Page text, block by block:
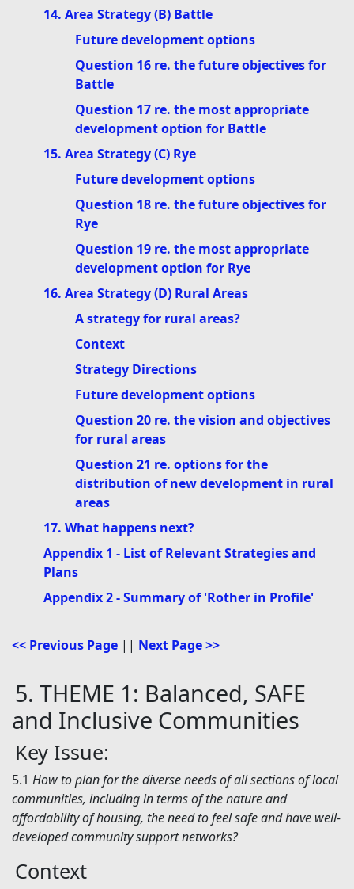
14. Area Strategy (B) Battle
Future development options
Question 16 re. the future objectives for
Battle
Question 17 re. the most appropriate
development option for Battle
15. Area Strategy (C) Rye
Future development options
Question 18 re. the future objectives for
Rye
Question 19 re. the most appropriate
development option for Rye
16. Area Strategy (D) Rural Areas
A strategy for rural areas?
Context
Strategy Directions
Future development options
Question 20 re. the vision and objectives
for rural areas
Question 21 re. options for the
distribution of new development in rural
areas
17. What happens next?
Appendix 1 - List of Relevant Strategies and
Plans
Appendix 2 - Summary of 'Rother in Profile'
<< Previous Page || Next Page >>
5. THEME 1: Balanced, SAFE
and Inclusive Communities
Key Issue:
5.1 How to plan for the diverse needs of all sections of local
communities, including in terms of the nature and
affordability of housing, the need to feel safe and have well-
developed community support networks?
Context